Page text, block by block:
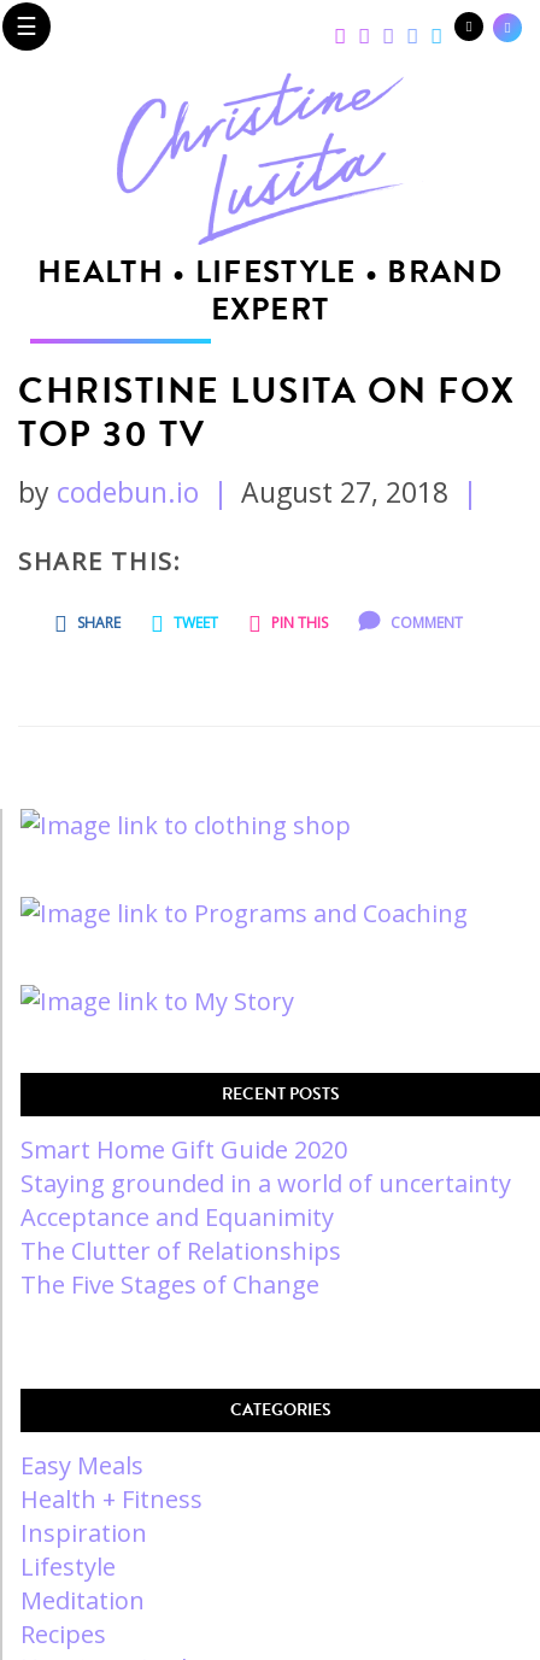
☰
HEALTH • LIFESTYLE • BRAND
EXPERT
CHRISTINE LUSITA ON FOX
TOP 30 TV
by codebun.io | August 27, 2018 |
SHARE THIS:
SHARE TWEET PIN THIS COMMENT
RECENT POSTS
Smart Home Gift Guide 2020
Staying grounded in a world of uncertainty
Acceptance and Equanimity
The Clutter of Relationships
The Five Stages of Change
CATEGORIES
Easy Meals
Health + Fitness
Inspiration
Lifestyle
Meditation
Recipes